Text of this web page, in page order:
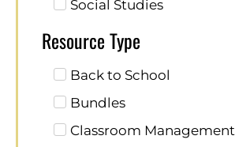
Social Studies
Resource Type
Back to School
Bundles
Classroom Management